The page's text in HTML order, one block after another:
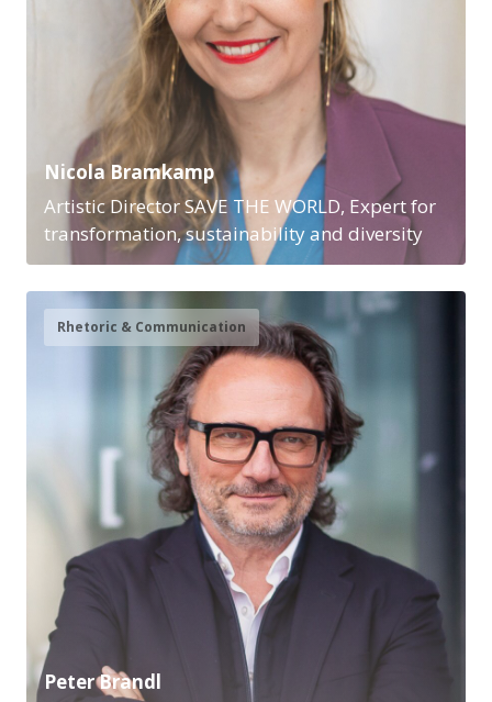
Nicola Bramkamp
Artistic Director SAVE THE WORLD, Expert for
transformation, sustainability and diversity
Rhetoric & Communication
Peter Brandl